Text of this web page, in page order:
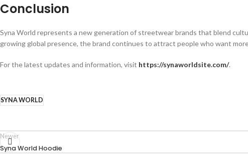
Conclusion
Syna World represents a new generation of streetwear brands that blend
growing global presence, the brand continues to attract people who want
For the latest updates and information, visit https://synaworldsite.com/.
SYNA WORLD
Newer
Syna World Hoodie